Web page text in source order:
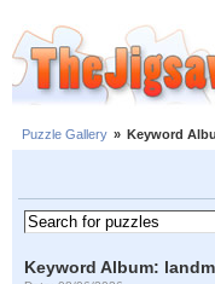
Puzzle Gallery » Keyword
Keyword Album: